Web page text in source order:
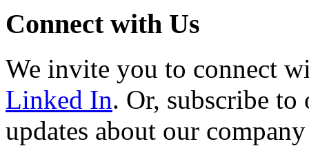
Connect with Us
We invite you to connect
Linked In. Or, subscribe
updates about our